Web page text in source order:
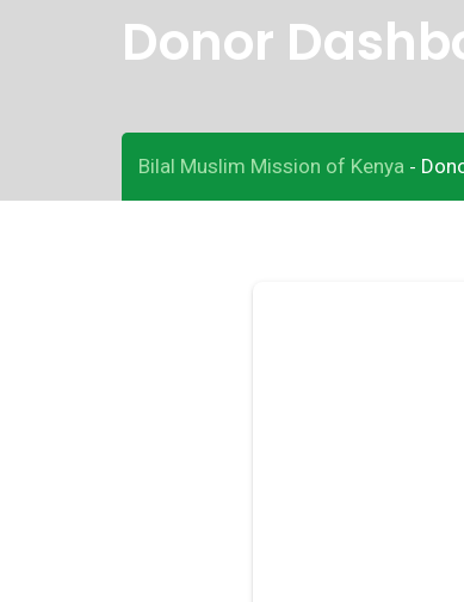
Donor
Bilal Muslim Mission of Kenya -
Add Your Heading Text